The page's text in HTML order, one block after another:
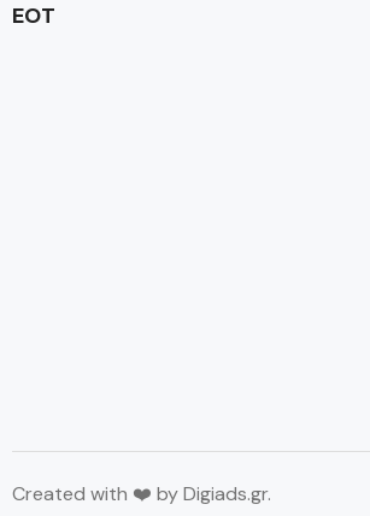
EOT
Created with ❤️ byDigiads.gr.